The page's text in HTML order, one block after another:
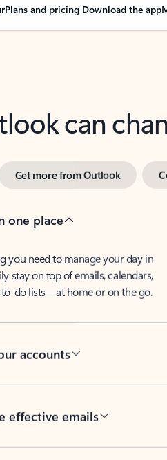
Plans and pricing Download the app
can
Get more from Outlook
one place
you need to manage your day in
stay on top of emails, calendars,
to-do lists—at home or on the go.
accounts
effective emails